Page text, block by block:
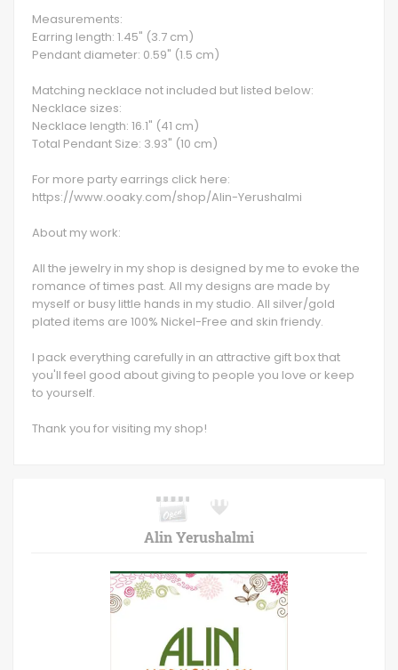
Measurements:
Earring length: 1.45" (3.7 cm)
Pendant diameter: 0.59" (1.5 cm)
Matching necklace not included but listed below:
Necklace sizes:
Necklace length: 16.1" (41 cm)
Total Pendant Size: 3.93" (10 cm)
For more party earrings click here:
https://www.ooaky.com/shop/Alin-Yerushalmi
About my work:
All the jewelry in my shop is designed by me to evoke the
romance of times past. All my designs are made by
myself or busy little hands in my studio. All silver/gold
plated items are 100% Nickel-Free and skin friendy.
I pack everything carefully in an attractive gift box that
you'll feel good about giving to people you love or keep
to yourself.
Thank you for visiting my shop!
Alin Yerushalmi